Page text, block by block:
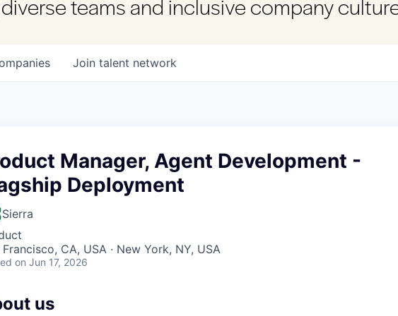
Join talent network
Manager, Agent Development -
Deployment
Sierra
Francisco, CA, USA · New York, NY, USA
on Jun 17, 2026
us